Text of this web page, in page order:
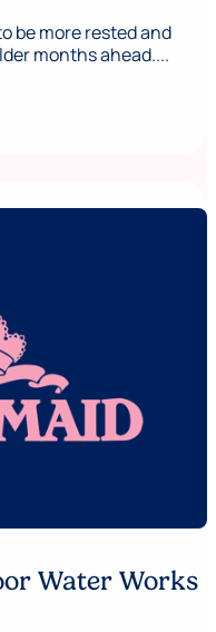
be more rested and
months ahead....
Water Works